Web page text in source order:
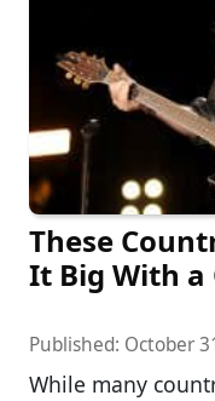
These
It Big With a
Published: October
While many